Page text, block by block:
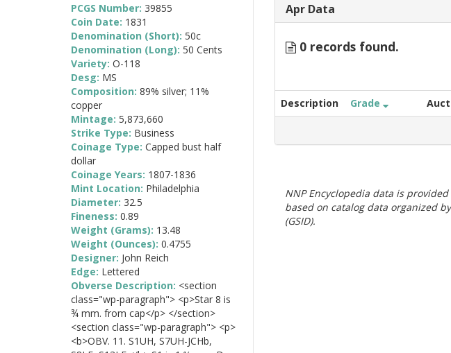
Apr Data
0 records found.
Description Grade
NNP Encyclopedia data is
based on catalog data organized
(GSID).
PCGS Number: 39855
Coin Date: 1831
Denomination (Short): 50c
Denomination (Long): 50 Cents
Variety: O-118
Desg: MS
Composition: 89% silver; 11%
copper
Mintage: 5,873,660
Strike Type: Business
Coinage Type: Capped bust half
dollar
Coinage Years: 1807-1836
Mint Location: Philadelphia
Diameter: 32.5
Fineness: 0.89
Weight (Grams): 13.48
Weight (Ounces): 0.4755
Designer: John Reich
Edge: Lettered
Obverse Description: <section
class="wp-paragraph"> <p>Star 8 is
¾ mm. from cap</p> </section>
<section class="wp-paragraph"> <p>
<b>OBV. 11. S1UH, S7UH-JCHb,